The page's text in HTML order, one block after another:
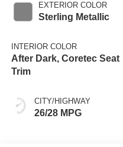
EXTERIOR COLOR
Sterling Metallic
INTERIOR COLOR
After Dark, Coretec Seat
Trim
CITY/HIGHWAY
26/28 MPG